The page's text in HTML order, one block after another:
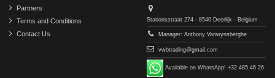
Partners
Terms and Conditions
Contact Us
Stationsstraat 274 - 8540 Deerlijk - Belgium
Manager: Anthony Vanwynsberghe
vwbtrading@gmail.com
Available on WhatsApp! +32 485 46 26